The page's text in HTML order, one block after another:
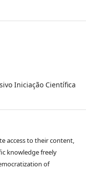
Iniciação Científica
access to their content,
knowledge freely
of